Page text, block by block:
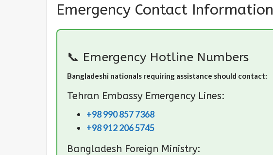
Emergency Contact Information
📞 Emergency Hotline Numbers
Bangladeshi nationals requiring assistance should contact:
Tehran Embassy Emergency Lines:
+98 990 857 7368
+98 912 206 5745
Bangladesh Foreign Ministry: